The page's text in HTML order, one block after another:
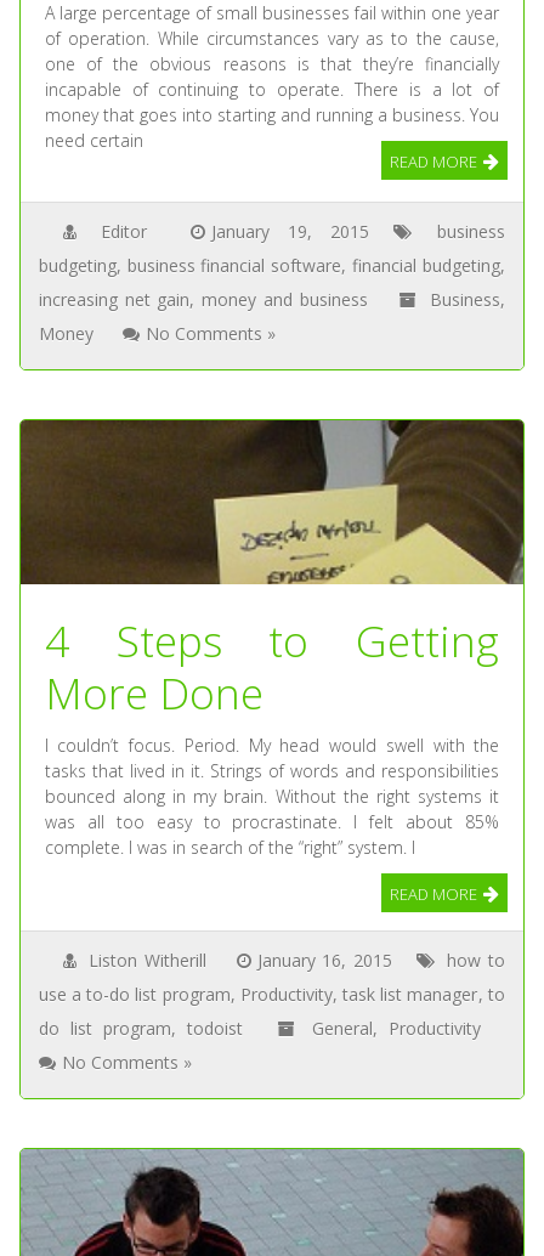
A large percentage of small businesses fail within one year
of operation. While circumstances vary as to the cause,
one of the obvious reasons is that they’re financially
incapable of continuing to operate. There is a lot of
money that goes into starting and running a business. You
need certain
READ MORE
Editor January 19, 2015
business
budgeting, business financial software, financial budgeting,
increasing net gain, money and business Business,
Money
No Comments »
4 Steps to Getting
More Done
I couldn’t focus. Period. My head would swell with the
tasks that lived in it. Strings of words and responsibilities
bounced along in my brain. Without the right systems it
was all too easy to procrastinate. I felt about 85%
complete. I was in search of the “right” system. I
READ MORE
Liston Witherill January 16, 2015
how to
use a to-do list program, Productivity,task list manager, to
do list program, todoist General,
Productivity
No Comments »